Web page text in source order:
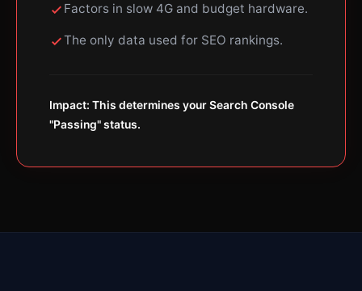
Factors in slow 4G and budget hardware.
The only data used for SEO rankings.
Impact: This determines your Search Console
"Passing" status.